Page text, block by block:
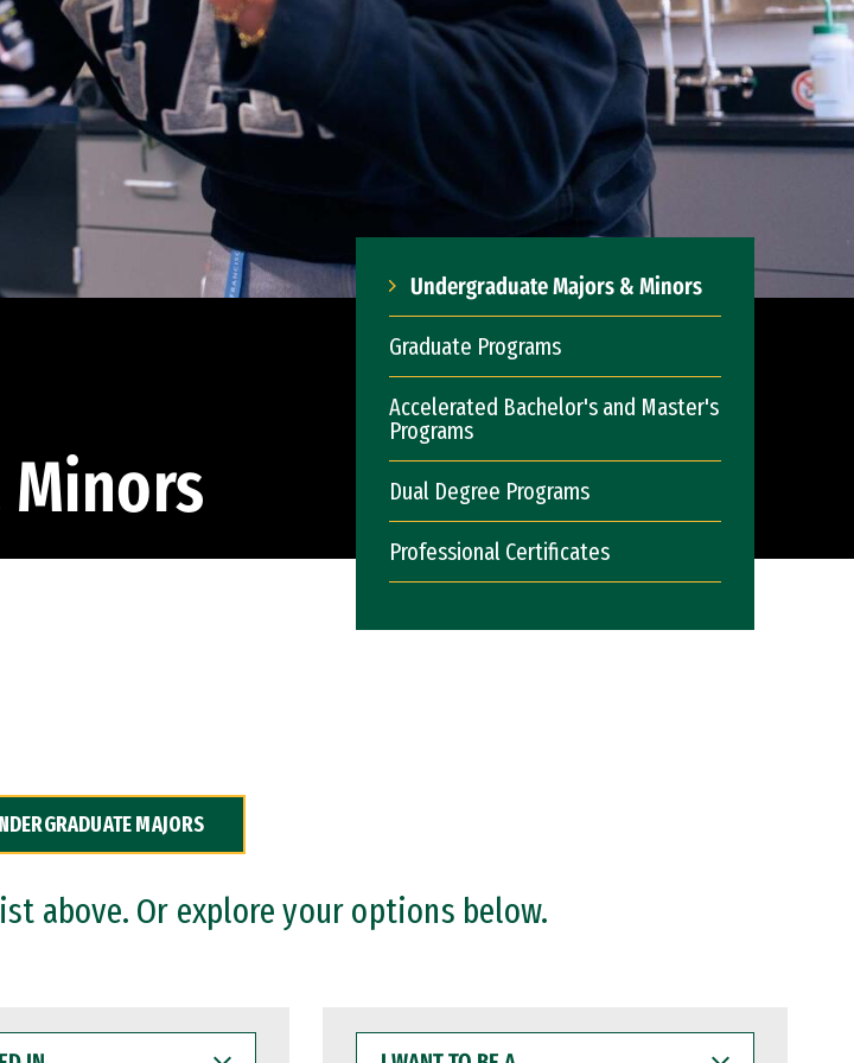
Undergraduate Majors & Minors
Graduate Programs
Accelerated Bachelor's and Master's
Programs
Dual Degree Programs
Professional Certificates
MAJORS
above. Or explore your options below.